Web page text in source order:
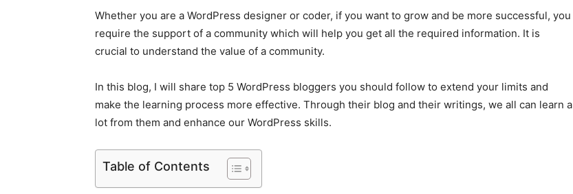
Whether you are a WordPress designer or coder, if you want to grow and be more successful, you
require the support of a community which will help you get all the required information. It is
crucial to understand the value of a community.
In this blog, I will share top 5 WordPress bloggers you should follow to extend your limits and
make the learning process more effective. Through their blog and their writings, we all can learn a
lot from them and enhance our WordPress skills.
Table of Contents